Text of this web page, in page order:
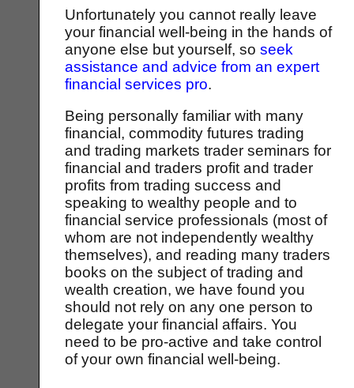
Unfortunately you cannot really leave
your financial well-being in the hands of
anyone else but yourself, soseek
assistance and advice from an expert
financial services pro.
Being personally familiar with many
financial, commodity futures trading
and trading markets trader seminars for
financial and traders profit and trader
profits from trading success and
speaking to wealthy people and to
financial service professionals (most of
whom are not independently wealthy
themselves), and reading many traders
books on the subject of trading and
wealth creation, we have found you
should not rely on any one person to
delegate your financial affairs. You
need to be pro-active and take control
of your own financial well-being.